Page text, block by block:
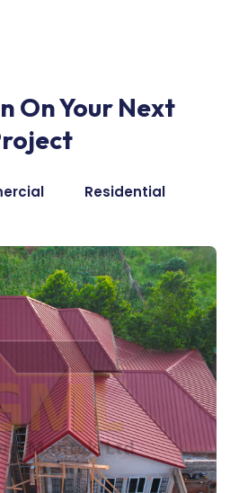
On Your Next
Residential